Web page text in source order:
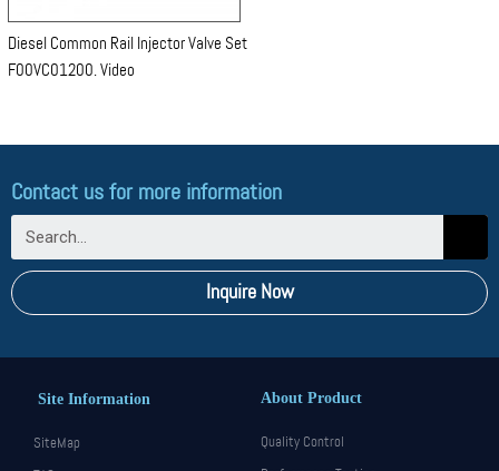
Diesel Common Rail Injector Valve Set
F00VC01200. Video
Contact us for more information
Inquire Now
Site Information
SiteMap
About Product
Quality Control